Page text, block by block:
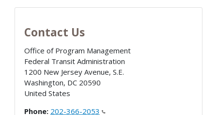
Contact Us
Office of Program Management
Federal Transit Administration
1200 New Jersey Avenue, S.E.
Washington, DC 20590
United States
Phone: 202-366-2053